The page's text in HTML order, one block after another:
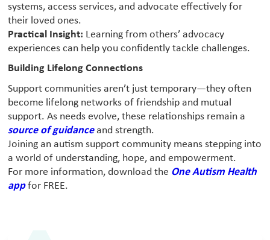
systems, access services, and advocate effectively for
their loved ones.
Practical Insight: Learning from others’ advocacy
experiences can help you confidently tackle challenges.
Building Lifelong Connections
Support communities aren’t just temporary—they often
become lifelong networks of friendship and mutual
support. As needs evolve, these relationships remain a
source of guidanceand strength.
Joining an autism support community means stepping into
a world of understanding, hope, and empowerment.
For more information, download the One Autism Health
appfor FREE.